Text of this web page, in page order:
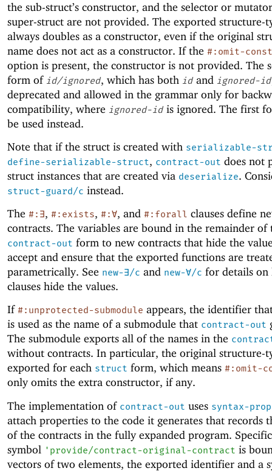
the sub-struct’s constructor, and the selector or
super-struct are not provided. The exported structure-
always doubles as a constructor, even if the original
name does not act as a constructor. If the #:omit-
option is present, the constructor is not provided. The
form of id/ignored, which has both id and ignored-id
deprecated and allowed in the grammar only for
compatibility, where ignored-id is ignored. The first
be used instead.
Note that if the struct is created with serializable-
define-serializable-struct, contract-out does not
struct instances that are created via deserialize.
struct-guard/c instead.
The #:∃, #:exists, #:∀, and #:forall clauses define
contracts. The variables are bound in the remainder of
contract-out form to new contracts that hide the
accept and ensure that the exported functions are
parametrically. See new-∃/c and new-∀/c for details on
clauses hide the values.
If #:unprotected-submodule appears, the identifier
is used as the name of a submodule that contract-out
The submodule exports all of the names in the
without contracts. In particular, the original structure-
exported for each struct form, which means #:omit-
only omits the extra constructor, if any.
The implementation of contract-out uses syntax-
attach properties to the code it generates that records
of the contracts in the fully expanded program.
symbol ' provide/contract-original-contract is
vectors of two elements, the exported identifier and a